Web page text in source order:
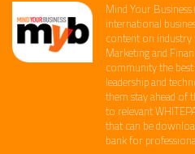
Mind Your
international
content ​on industry
Marketing and
community the
leadership and
them stay ahead of
to relevant
that can be
bank for